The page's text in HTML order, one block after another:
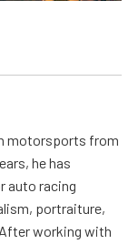
motorsports from
he has
auto racing
portraiture,
working with